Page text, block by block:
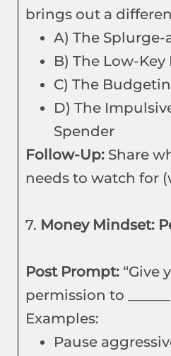
brings out a
A) The Splurge-
B) The Low-
C) The
D) The
Spender
Follow-Up: Share
needs to watch for
7. Money Mindset:
Post Prompt: “Give
permission to
Examples:
Pause